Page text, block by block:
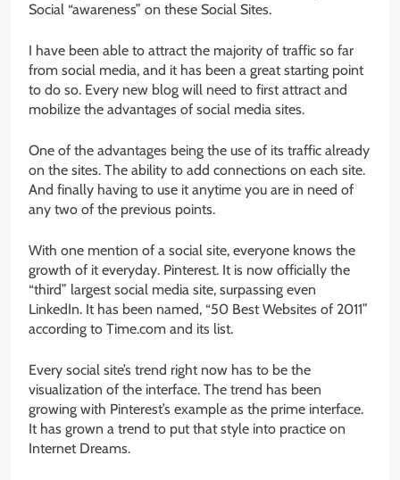
Social “awareness” on these Social Sites.
I have been able to attract the majority of traffic so far
from social media, and it has been a great starting point
to do so. Every new blog will need to first attract and
mobilize the advantages of social media sites.
One of the advantages being the use of its traffic already
on the sites. The ability to add connections on each site.
And finally having to use it anytime you are in need of
any two of the previous points.
With one mention of a social site, everyone knows the
growth of it everyday. Pinterest. It is now officially the
“third” largest social media site, surpassing even
LinkedIn. It has been named, “50 Best Websites of 2011”
according to Time.com and its list.
Every social site’s trend right now has to be the
visualization of the interface. The trend has been
growing with Pinterest’s example as the prime interface.
It has grown a trend to put that style into practice on
Internet Dreams.